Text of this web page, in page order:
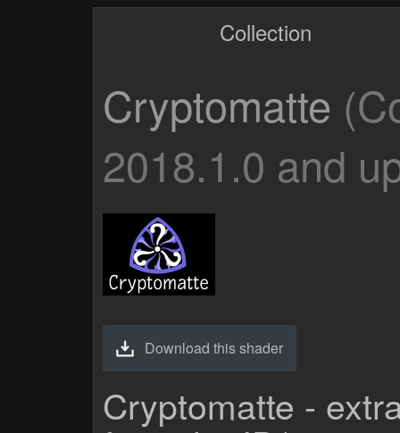
Collection
Cryptomatte
2018.1.0 and
Download this shader
Cryptomatte -